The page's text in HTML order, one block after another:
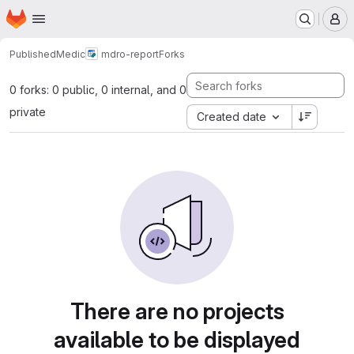
Skip to main content
Homepage
PublishedMedic mdro-reportForks
0 forks: 0 public, 0 internal, and 0
private
Created date
There are no projects
available to be displayed